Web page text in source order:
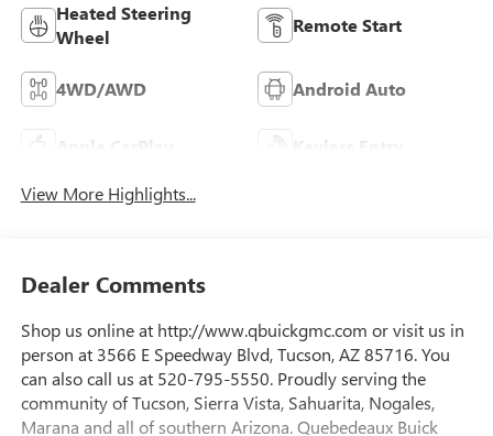
Heated Steering
Wheel
Remote Start
4WD/AWD Android Auto
Apple CarPlay Keyless Entry
View More Highlights...
Dealer Comments
Shop us online at http://www.qbuickgmc.com or visit us in
person at 3566 E Speedway Blvd, Tucson, AZ 85716. You
can also call us at 520-795-5550. Proudly serving the
community of Tucson, Sierra Vista, Sahuarita, Nogales,
Marana and all of southern Arizona. Quebedeaux Buick